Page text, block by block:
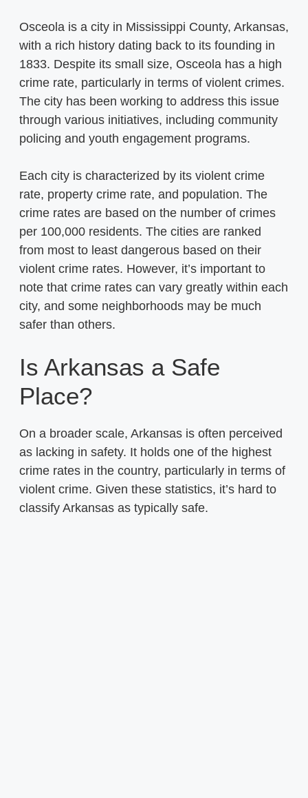
Osceola is a city in Mississippi County, Arkansas,
with a rich history dating back to its founding in
1833. Despite its small size, Osceola has a high
crime rate, particularly in terms of violent crimes.
The city has been working to address this issue
through various initiatives, including community
policing and youth engagement programs.
Each city is characterized by its violent crime
rate, property crime rate, and population. The
crime rates are based on the number of crimes
per 100,000 residents. The cities are ranked
from most to least dangerous based on their
violent crime rates. However, it’s important to
note that crime rates can vary greatly within each
city, and some neighborhoods may be much
safer than others.
Is Arkansas a Safe
Place?
On a broader scale, Arkansas is often perceived
as lacking in safety. It holds one of the highest
crime rates in the country, particularly in terms of
violent crime. Given these statistics, it’s hard to
classify Arkansas as typically safe.